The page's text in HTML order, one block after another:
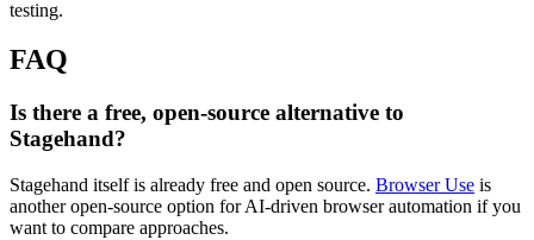
testing.
FAQ
Is there a free, open-source alternative to
Stagehand?
Stagehand itself is already free and open source. Browser Use is
another open-source option for AI-driven browser automation if you
want to compare approaches.